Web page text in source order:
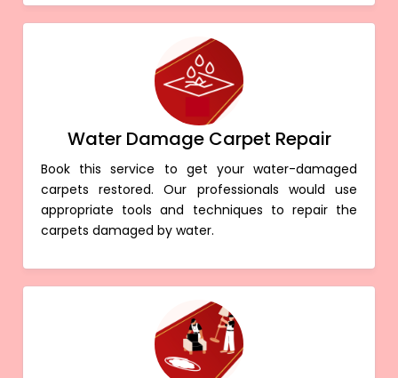
Water Damage Carpet Repair
Book this service to get your water-damaged
carpets restored. Our professionals would use
appropriate tools and techniques to repair the
carpets damaged by water.